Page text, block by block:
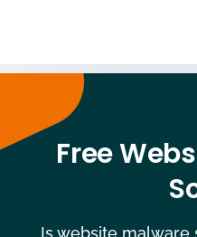
Free
Is website